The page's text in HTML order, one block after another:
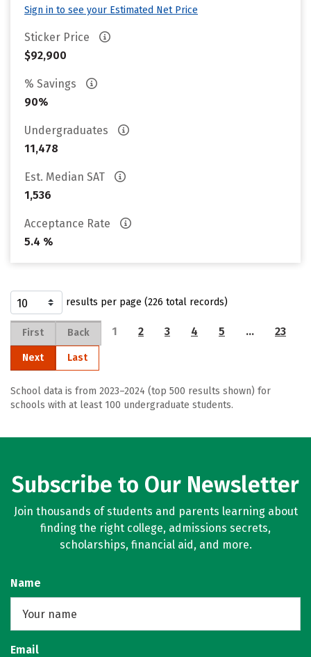
Sign in to see your Estimated Net Price
Sticker Price
$92,900
% Savings
90%
Undergraduates
11,478
Est. Median SAT
1,536
Acceptance Rate
5.4 %
results per page (226 total records)
First Back 1 2 3 4 5 … 23
Next Last
School data is from 2023–2024 (top 500 results shown) for
schools with at least 100 undergraduate students.
Subscribe to Our Newsletter
Join thousands of students and parents learning about
finding the right college, admissions secrets,
scholarships, financial aid, and more.
Name
Email